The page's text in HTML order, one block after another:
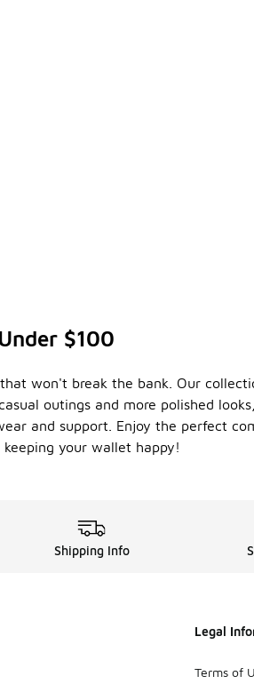
$100
won't break the bank. Our
outings and more polished
and support. Enjoy the perfect
your wallet happy!
Shipping Info
Legal
Terms of